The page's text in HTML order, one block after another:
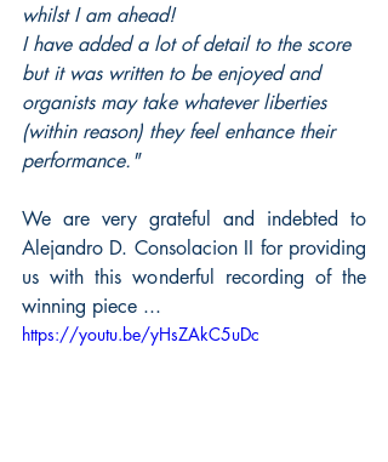
whilst I am ahead!
I have added a lot of detail to the score
but it was written to be enjoyed and
organists may take whatever liberties
(within reason) they feel enhance their
performance."
We are very grateful and indebted to
Alejandro D. Consolacion II for providing
us with this wonderful recording of the
winning piece ...
https://youtu.be/yHsZAkC5uDc